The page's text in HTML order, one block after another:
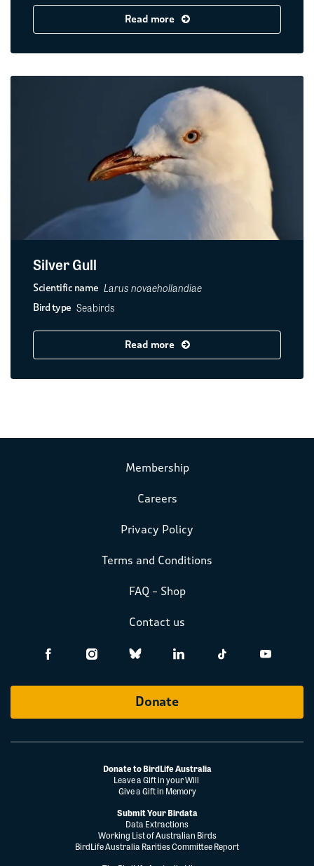
Read more
Silver Gull
Scientific name Larus novaehollandiae
Bird type Seabirds
Read more
Membership
Careers
Privacy Policy
Terms and Conditions
FAQ – Shop
Contact us
Donate
Donate to BirdLife Australia
Leave a Gift in your Will
Give a Gift in Memory
Submit Your Birdata
Data Extractions
Working List of Australian Birds
BirdLife Australia Rarities Committee Report